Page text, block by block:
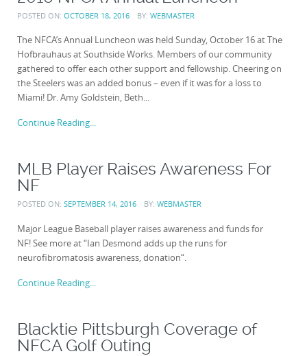
POSTED ON: OCTOBER 18, 2016 BY: WEBMASTER
The NFCA’s Annual Luncheon was held Sunday, October 16 at The
Hofbrauhaus at Southside Works. Members of our community
gathered to offer each other support and fellowship. Cheering on
the Steelers was an added bonus – even if it was for a loss to
Miami! Dr. Amy Goldstein, Beth...
Continue Reading...
MLB Player Raises Awareness For
NF
POSTED ON: SEPTEMBER 14, 2016 BY: WEBMASTER
Major League Baseball player raises awareness and funds for
NF! See more at “Ian Desmond adds up the runs for
neurofibromatosis awareness, donation“.
Continue Reading...
Blacktie Pittsburgh Coverage of
NFCA Golf Outing